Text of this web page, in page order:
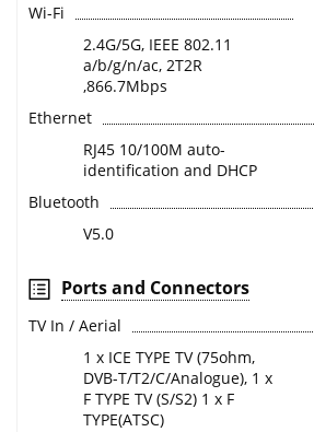
Wi-Fi
2.4G/5G, IEEE 802.11
a/b/g/n/ac, 2T2R
,866.7Mbps
Ethernet
RJ45 10/100M auto-
identification and DHCP
Bluetooth
V5.0
Ports and Connectors
TV In / Aerial
1 x ICE TYPE TV (75ohm,
DVB-T/T2/C/Analogue), 1 x
F TYPE TV (S/S2) 1 x F
TYPE(ATSC)